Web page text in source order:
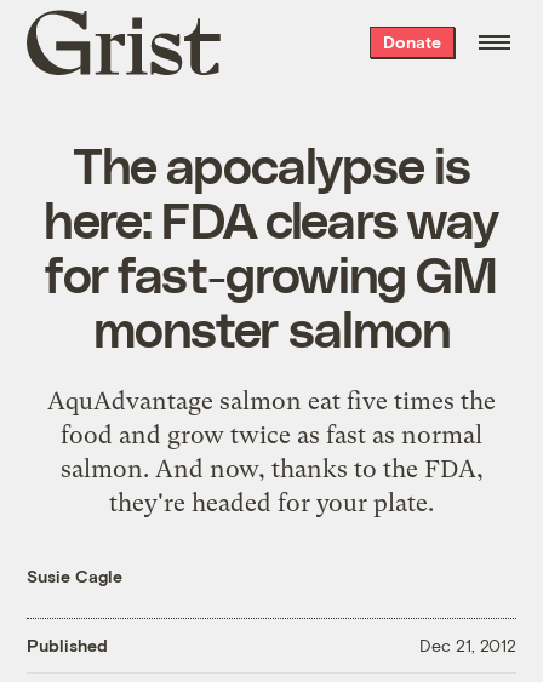
Grist
home
Donate
The apocalypse is
here: FDA clears way
for fast-growing GM
monster salmon
AquAdvantage salmon eat five times the
food and grow twice as fast as normal
salmon. And now, thanks to the FDA,
they're headed for your plate.
Susie Cagle
Published Dec 21, 2012